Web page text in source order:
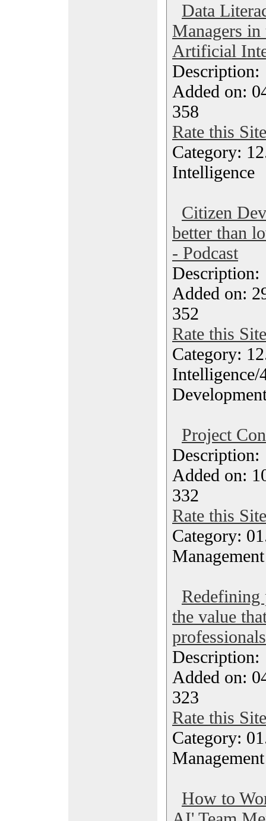
Data
Managers
Artificial
Added on:
358
Rate this Site
Category:
Intelligence
Citizen
better than
- Podcast
Added on:
352
Rate this Site
Category:
Intelligence/
Project
Added on:
332
Rate this Site
Category:
Management
Redefining
the value
Added on:
323
Rate this Site
Category:
Management
How to